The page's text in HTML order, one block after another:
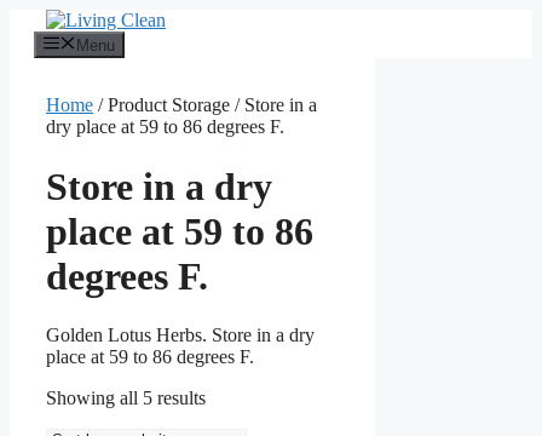
content
Menu
Home / Product Storage / Store in a
dry place at 59 to 86 degrees F.
Store in a dry
place at 59 to 86
degrees F.
Golden Lotus Herbs. Store in a dry
place at 59 to 86 degrees F.
Showing all 5 resultsSorted